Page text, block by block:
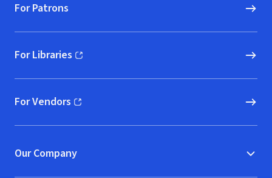
For Patrons
For Libraries
(opens in new window)
For Vendors
(opens in new window)
Our Company